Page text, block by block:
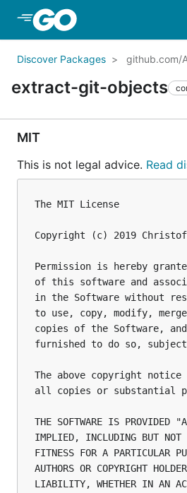
Discover Packages github.com/
extract-git-objects
MIT
This is not legal advice. Read
The MIT License
Copyright (c) 2019
Permission is hereby
of this software and
in the Software without
to use, copy, modify,
copies of the Software,
furnished to do so,
The above copyright
all copies or substantial
THE SOFTWARE IS PROVIDED
IMPLIED, INCLUDING BUT NOT
FITNESS FOR A PARTICULAR
AUTHORS OR COPYRIGHT
LIABILITY, WHETHER IN AN